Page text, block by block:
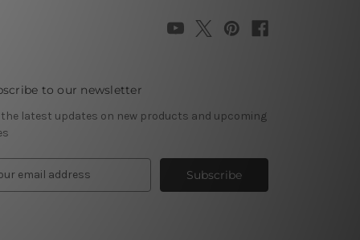
to our newsletter
the latest updates on new products and upcoming